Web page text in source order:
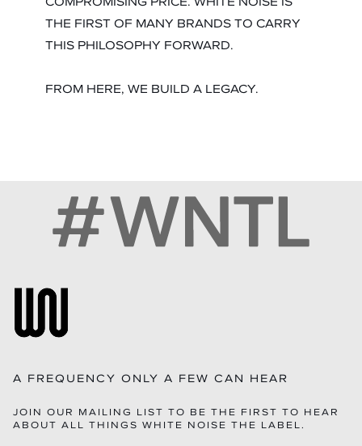
THE FIRST OF MANY BRANDS TO CARRY
THIS PHILOSOPHY FORWARD.
FROM HERE, WE BUILD A LEGACY.
A FREQUENCY ONLY A FEW CAN HEAR
JOIN OUR MAILING LIST TO BE THE FIRST TO HEAR
ABOUT ALL THINGS WHITE NOISE THE LABEL.